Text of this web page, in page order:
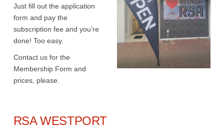
Just fill out the application
form and pay the
subscription fee and you’re
done! Too easy.
Contact us for the
Membership Form and
prices, please.
RSA WESTPORT